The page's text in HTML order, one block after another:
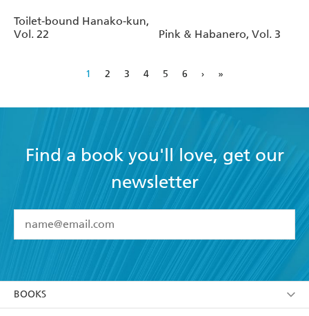
Toilet-bound Hanako-kun,
Vol. 22
Pink & Habanero, Vol. 3
1 2 3 4 5 6 › »
Find a book you'll love, get our
newsletter
I have read and accept the Terms and Conditions
BOOKS